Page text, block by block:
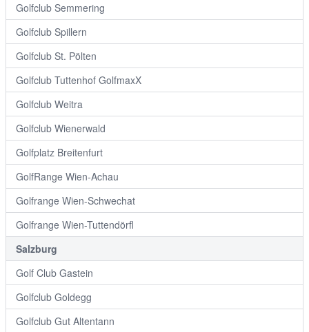
Golfclub Semmering
Golfclub Spillern
Golfclub St. Pölten
Golfclub Tuttenhof GolfmaxX
Golfclub Weitra
Golfclub Wienerwald
Golfplatz Breitenfurt
GolfRange Wien-Achau
Golfrange Wien-Schwechat
Golfrange Wien-Tuttendörfl
Salzburg
Golf Club Gastein
Golfclub Goldegg
Golfclub Gut Altentann